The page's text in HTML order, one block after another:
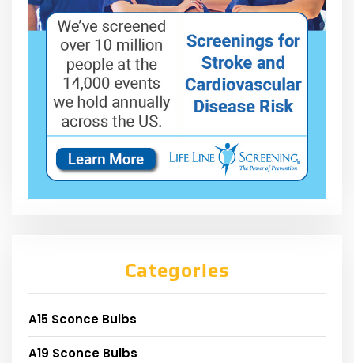
Categories
A15 Sconce Bulbs
A19 Sconce Bulbs